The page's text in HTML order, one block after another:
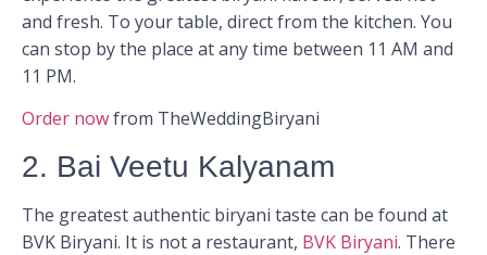
and fresh. To your table, direct from the kitchen. You
can stop by the place at any time between 11 AM and
11 PM.
Order nowfrom TheWeddingBiryani
2. Bai Veetu Kalyanam
The greatest authentic biryani taste can be found at
BVK Biryani. It is not a restaurant, BVK Biryani. There